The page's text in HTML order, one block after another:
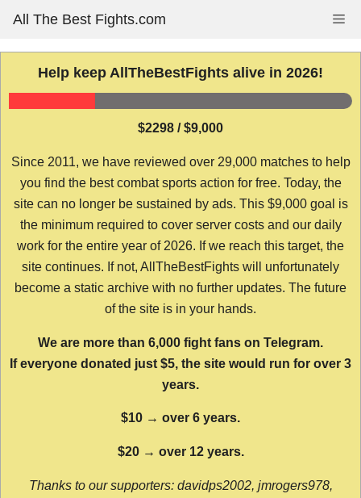
content
All The Best Fights.com
Help keep AllTheBestFights alive in 2026!
$2298 / $9,000
Since 2011, we have reviewed over 29,000 matches to help
you find the best combat sports action for free. Today, the
site can no longer be sustained by ads. This $9,000 goal is
the minimum required to cover server costs and our daily
work for the entire year of 2026. If we reach this target, the
site continues. If not, AllTheBestFights will unfortunately
become a static archive with no further updates. The future
of the site is in your hands.
We are more than 6,000 fight fans on Telegram.
If everyone donated just $5, the site would run for over 3
years.
$10 → over 6 years.
$20 → over 12 years.
Thanks to our supporters: davidps2002, jmrogers978,